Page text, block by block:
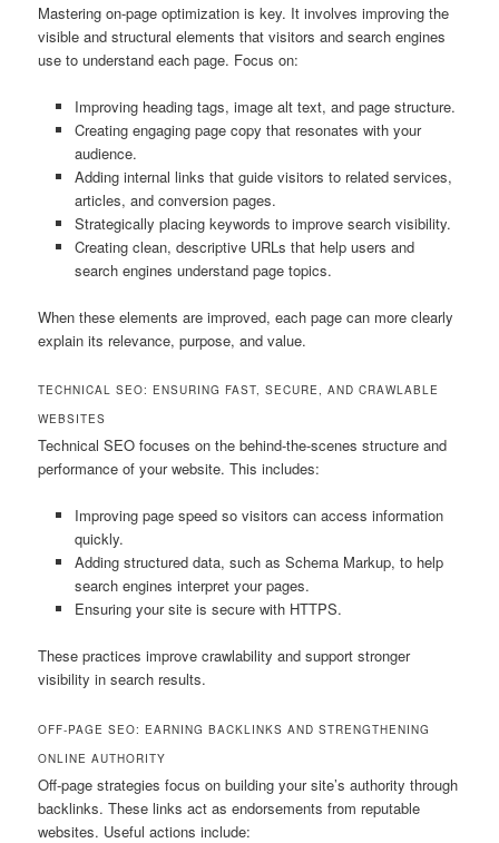
Mastering on-page optimization is key. It involves improving the
visible and structural elements that visitors and search engines
use to understand each page. Focus on:
Improving heading tags, image alt text, and page structure.
Creating engaging page copy that resonates with your
audience.
Adding internal links that guide visitors to related services,
articles, and conversion pages.
Strategically placing keywords to improve search visibility.
Creating clean, descriptive URLs that help users and
search engines understand page topics.
When these elements are improved, each page can more clearly
explain its relevance, purpose, and value.
TECHNICAL SEO: ENSURING FAST, SECURE, AND CRAWLABLE
WEBSITES
Technical SEO focuses on the behind-the-scenes structure and
performance of your website. This includes:
Improving page speed so visitors can access information
quickly.
Adding structured data, such as Schema Markup, to help
search engines interpret your pages.
Ensuring your site is secure with HTTPS.
These practices improve crawlability and support stronger
visibility in search results.
OFF-PAGE SEO: EARNING BACKLINKS AND STRENGTHENING
ONLINE AUTHORITY
Off-page strategies focus on building your site’s authority through
backlinks. These links act as endorsements from reputable
websites. Useful actions include: